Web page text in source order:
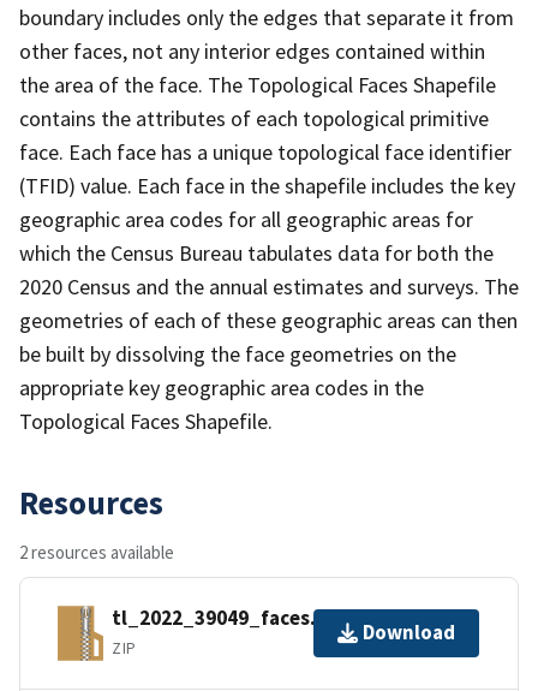
boundary includes only the edges that separate it from
other faces, not any interior edges contained within
the area of the face. The Topological Faces Shapefile
contains the attributes of each topological primitive
face. Each face has a unique topological face identifier
(TFID) value. Each face in the shapefile includes the key
geographic area codes for all geographic areas for
which the Census Bureau tabulates data for both the
2020 Census and the annual estimates and surveys. The
geometries of each of these geographic areas can then
be built by dissolving the face geometries on the
appropriate key geographic area codes in the
Topological Faces Shapefile.
Resources
2 resources available
tl_2022_39049_faces.zip
ZIP
Download